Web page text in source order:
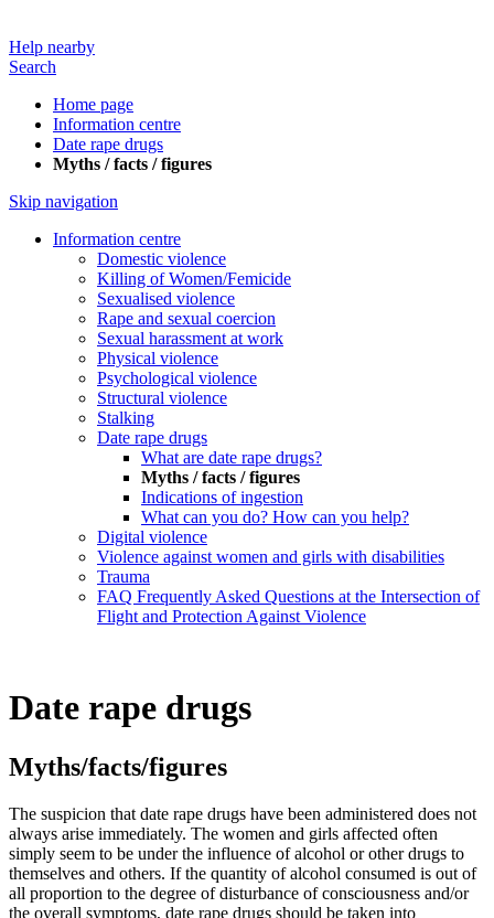
Help nearby
Search
Home page
Information centre
Date rape drugs
Myths / facts / figures
Skip navigation
Information centre
Domestic violence
Killing of Women/Femicide
Sexualised violence
Rape and sexual coercion
Sexual harassment at work
Physical violence
Psychological violence
Structural violence
Stalking
Date rape drugs
What are date rape drugs?
Myths / facts / figures
Indications of ingestion
What can you do? How can you help?
Digital violence
Violence against women and girls with disabilities
Trauma
FAQ Frequently Asked Questions at the Intersection of
Flight and Protection Against Violence
Date rape drugs
Myths/facts/figures
The suspicion that date rape drugs have been administered does not
always arise immediately. The women and girls affected often
simply seem to be under the influence of alcohol or other drugs to
themselves and others. If the quantity of alcohol consumed is out of
all proportion to the degree of disturbance of consciousness and/or
the overall symptoms, date rape drugs should be taken into